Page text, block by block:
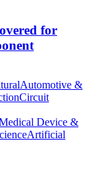
for
Automotive &
Circuit
Device &
Artificial